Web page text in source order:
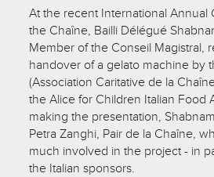
At the recent International Annual
the Chaîne, Bailli Délégué
Member of the Conseil Magistral,
handover of a gelato machine by
(Association Caritative de la
the Alice for Children Italian Food
making the presentation,
Petra Zanghi, Pair de la Chaîne,
much involved in the project - in
the Italian sponsors.